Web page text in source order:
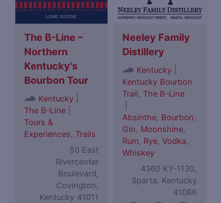
The B-Line –
Northern
Kentucky's
Bourbon Tour
Kentucky
The B-Line
Tours &
Experiences, Trails
50 East
Rivercenter
Boulevard,
Covington,
Kentucky 41011
Neeley Family
Distillery
Kentucky
Kentucky Bourbon
Trail, The B-Line
Absinthe, Bourbon,
Gin, Moonshine,
Rum, Rye,Vodka,
Whiskey
4360 KY-1130,
Sparta, Kentucky
41086